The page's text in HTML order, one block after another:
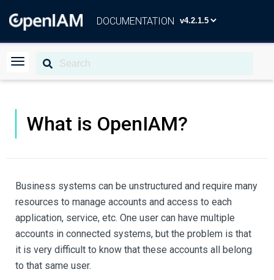
DOCUMENTATION
What is OpenIAM?
Business systems can be unstructured and require many
resources to manage accounts and access to each
application, service, etc. One user can have multiple
accounts in connected systems, but the problem is that
it is very difficult to know that these accounts all belong
to that same user.